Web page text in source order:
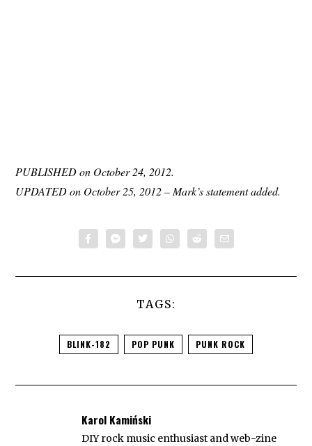
PUBLISHED on October 24, 2012.
UPDATED on October 25, 2012 – Mark’s statement added.
TAGS:
BLINK-182 POP PUNK PUNK ROCK
Karol Kamiński
DIY rock music enthusiast and web-zine